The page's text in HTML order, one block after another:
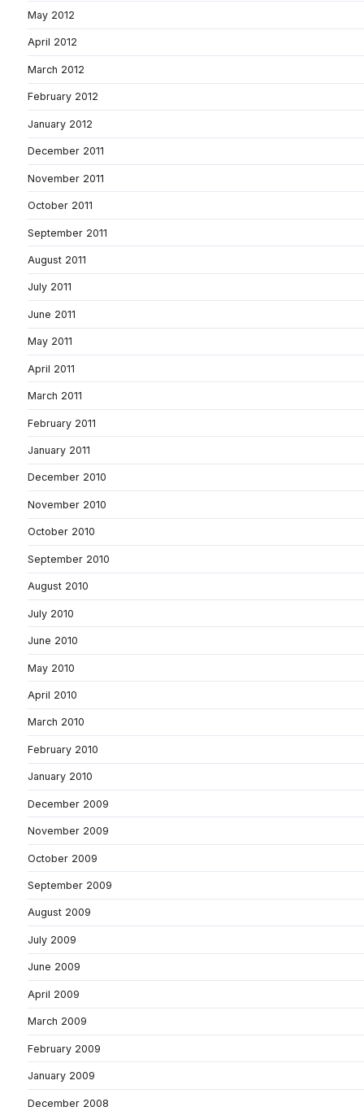
May 2012
April 2012
March 2012
February 2012
January 2012
December 2011
November 2011
October 2011
September 2011
August 2011
July 2011
June 2011
May 2011
April 2011
March 2011
February 2011
January 2011
December 2010
November 2010
October 2010
September 2010
August 2010
July 2010
June 2010
May 2010
April 2010
March 2010
February 2010
January 2010
December 2009
November 2009
October 2009
September 2009
August 2009
July 2009
June 2009
April 2009
March 2009
February 2009
January 2009
December 2008